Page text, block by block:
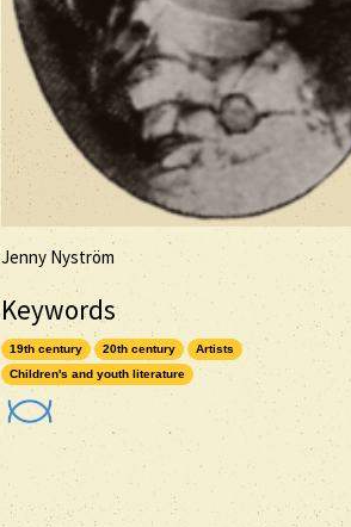
Jenny Nyström
Keywords
19th century 20th century
Artists
Children's and youth literature